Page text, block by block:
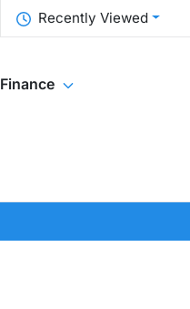
Recently Viewed
Finance